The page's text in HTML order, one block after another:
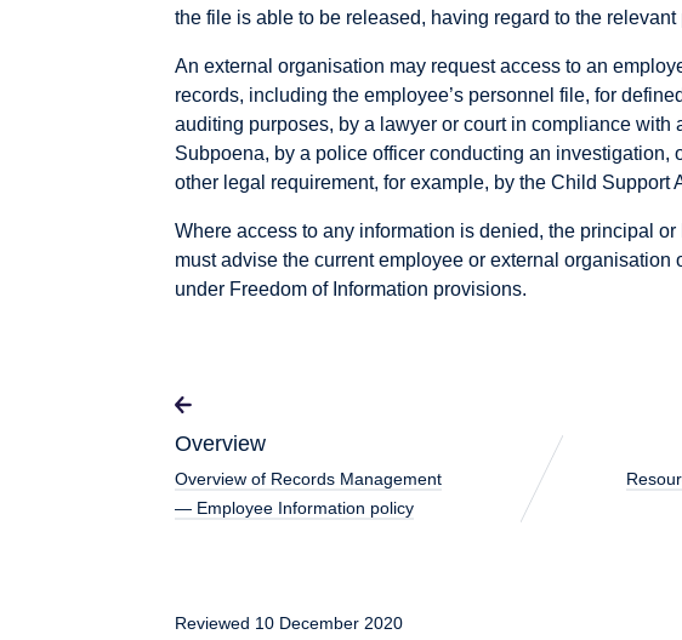
the file is able to be released, having regard to the relevant
An external organisation may request access to an
records, including the employee’s personnel file, for
auditing purposes, by a lawyer or court in compliance with
Subpoena, by a police officer conducting an investigation,
other legal requirement, for example, by the Child Support
Where access to any information is denied, the principal
must advise the current employee or external organisation
under Freedom of Information provisions.
Overview
Overview of Records Management
— Employee Information policy
Reviewed 10 December 2020